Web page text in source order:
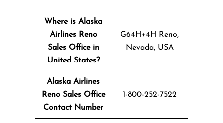
Where is Alaska
Airlines Reno
Sales Office in
United States?
G64H+4H Reno,
Nevada, USA
Alaska Airlines
Reno Sales Office
Contact Number
1-800-252-7522